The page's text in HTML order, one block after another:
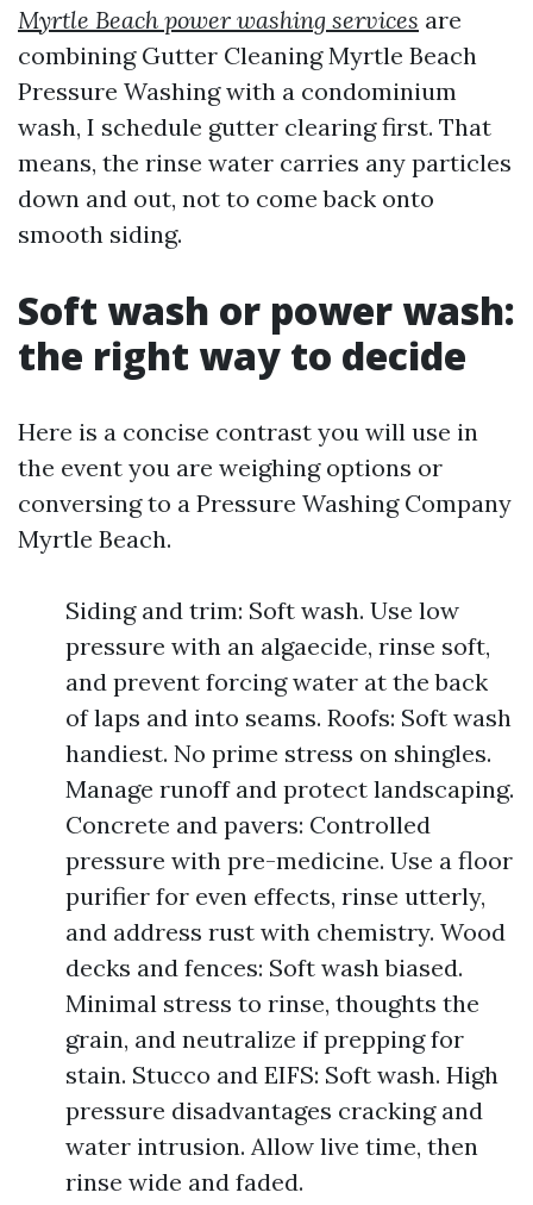
Myrtle Beach power washing services are
combining Gutter Cleaning Myrtle Beach
Pressure Washing with a condominium
wash, I schedule gutter clearing first. That
means, the rinse water carries any particles
down and out, not to come back onto
smooth siding.
Soft wash or power wash:
the right way to decide
Here is a concise contrast you will use in
the event you are weighing options or
conversing to a Pressure Washing Company
Myrtle Beach.
Siding and trim: Soft wash. Use low
pressure with an algaecide, rinse soft,
and prevent forcing water at the back
of laps and into seams. Roofs: Soft wash
handiest. No prime stress on shingles.
Manage runoff and protect landscaping.
Concrete and pavers: Controlled
pressure with pre-medicine. Use a floor
purifier for even effects, rinse utterly,
and address rust with chemistry. Wood
decks and fences: Soft wash biased.
Minimal stress to rinse, thoughts the
grain, and neutralize if prepping for
stain. Stucco and EIFS: Soft wash. High
pressure disadvantages cracking and
water intrusion. Allow live time, then
rinse wide and faded.